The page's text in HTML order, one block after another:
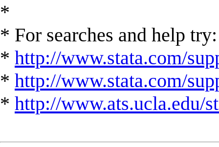
*
* For searches and help try:
* http://www.stata.com/
* http://www.stata.com/
* http://www.ats.ucla.edu/